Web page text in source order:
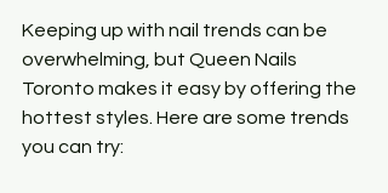
Keeping up with nail trends can be
overwhelming, but Queen Nails
Toronto makes it easy by offering the
hottest styles. Here are some trends
you can try: